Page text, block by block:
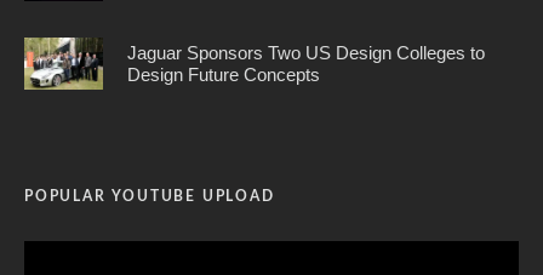
Jaguar Sponsors Two US Design Colleges to
Design Future Concepts
POPULAR YOUTUBE UPLOAD